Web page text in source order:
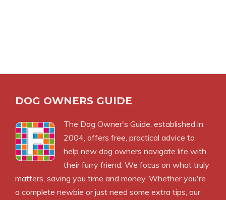
DOG OWNERS GUIDE
The Dog Owner's Guide, established in
2004, offers free, practical advice to
help new dog owners navigate life with
their furry friend. We focus on what truly
matters, saving you time and money. Whether you're
a complete newbie or just need some extra tips, our